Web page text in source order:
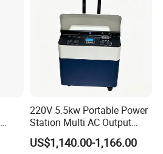
220V 5.5kw Portable Power
Station Multi AC Output
Portable Battery Storage
5500W Solar Generator
US$1,140.00-1,166.00